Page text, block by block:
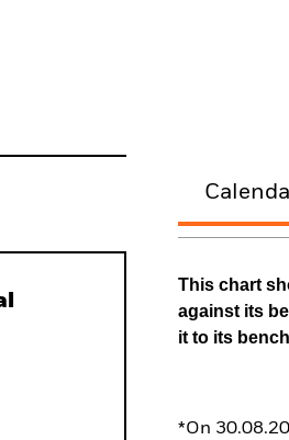
This chart
against its
it to its
*On